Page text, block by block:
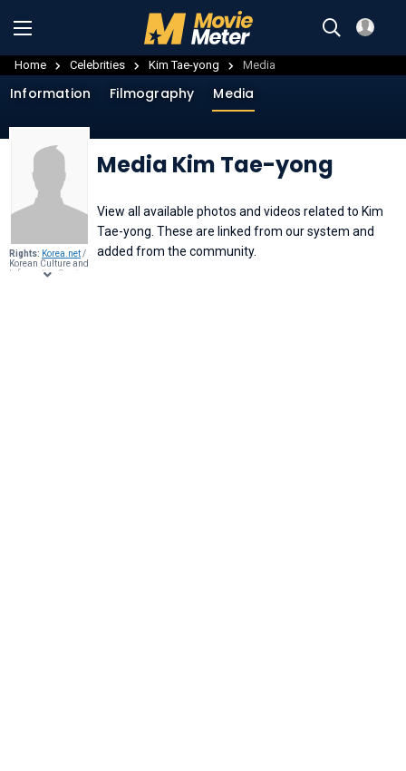
Home Celebrities Kim Tae-yong Media
Rights: Korea.net/
Korean Culture and
Information Service
Media Kim Tae-yong
Information Filmography Media
View all available photos and videos related to Kim
Tae-yong. These are linked from our system and
added from the community.